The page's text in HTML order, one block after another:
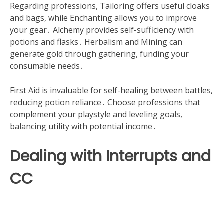
Regarding professions, Tailoring offers useful cloaks
and bags, while Enchanting allows you to improve
your gear․ Alchemy provides self-sufficiency with
potions and flasks․ Herbalism and Mining can
generate gold through gathering, funding your
consumable needs․
First Aid is invaluable for self-healing between battles,
reducing potion reliance․ Choose professions that
complement your playstyle and leveling goals,
balancing utility with potential income․
Dealing with Interrupts and
CC